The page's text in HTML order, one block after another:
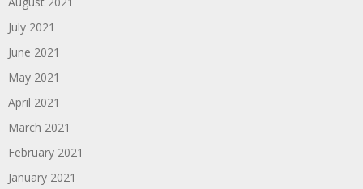
July 2021
June 2021
May 2021
April 2021
March 2021
February 2021
January 2021